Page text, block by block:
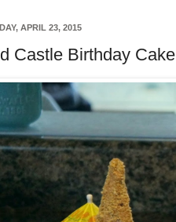
APRIL 23, 2015
Castle Birthday Cake